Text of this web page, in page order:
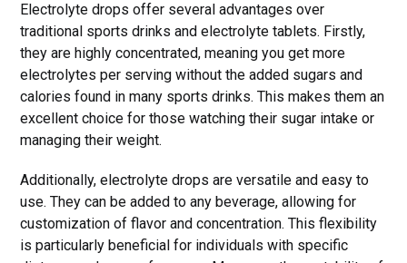
Electrolyte drops offer several advantages over
traditional sports drinks and electrolyte tablets. Firstly,
they are highly concentrated, meaning you get more
electrolytes per serving without the added sugars and
calories found in many sports drinks. This makes them an
excellent choice for those watching their sugar intake or
managing their weight.
Additionally, electrolyte drops are versatile and easy to
use. They can be added to any beverage, allowing for
customization of flavor and concentration. This flexibility
is particularly beneficial for individuals with specific